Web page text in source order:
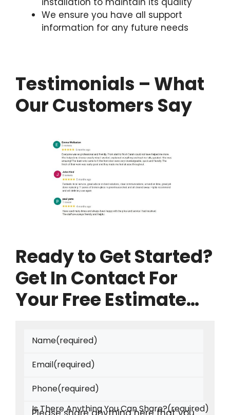
We ensure you have all support
information for any future needs
Testimonials – What
Our Customers Say
Ready to Get Started?
Get In Contact For
Your Free Estimate…
Name(required)
Email(required)
Phone(required)
Is There Anything You Can Share?(required)